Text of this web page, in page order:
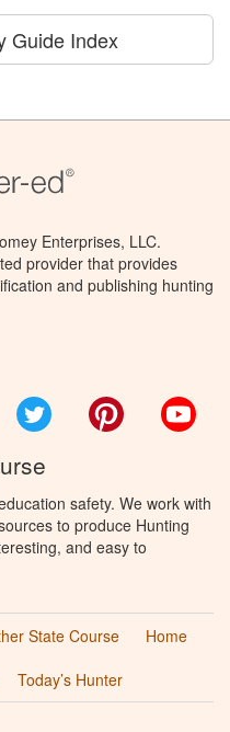
Guide Index
Enterprises, LLC.
provider that provides
and publishing hunting
Twitter Pinterest
safety. We work with
to produce Hunting
and easy to
State Course
Home
Today’s Hunter